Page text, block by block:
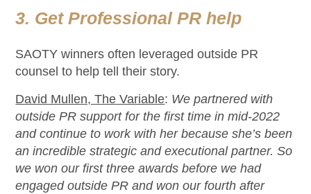
3. Get Professional PR help
SAOTY winners often leveraged outside PR
counsel to help tell their story.
David Mullen, The Variable: We partnered with
outside PR support for the first time in mid-2022
and continue to work with her becauseshe’s been
an incredible strategic and executional partner.So
we won our first three awards before we had
engaged outside PR and won our fourth after